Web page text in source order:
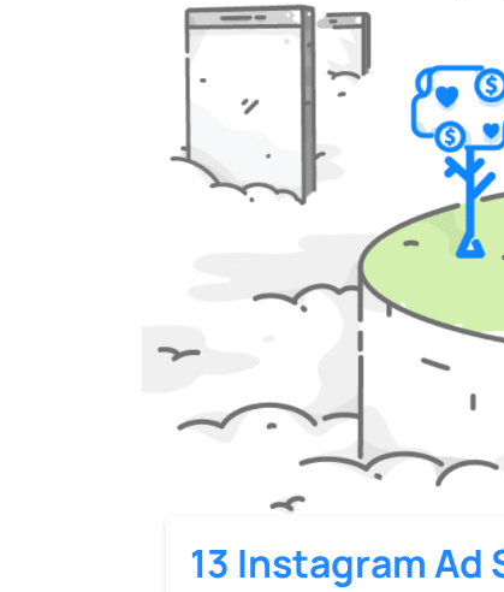
13 Instagram Ad